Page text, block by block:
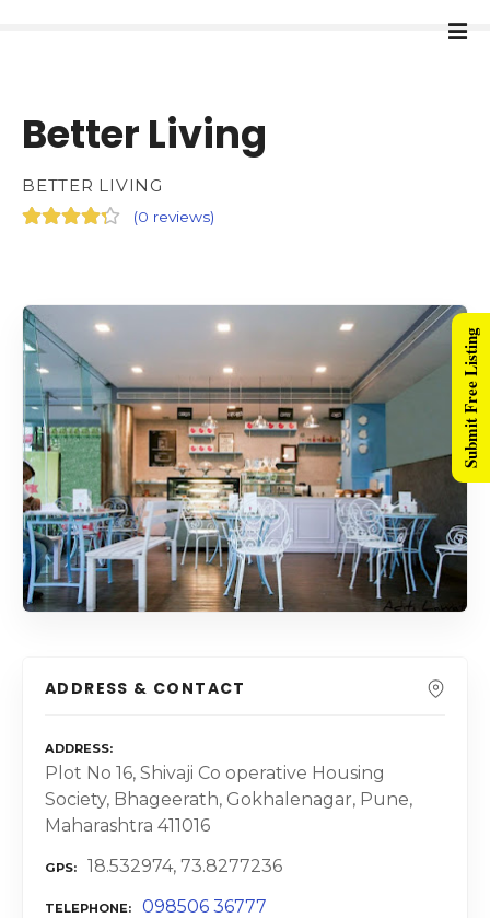
Better Living
BETTER LIVING
(0 reviews)
ADDRESS & CONTACT
ADDRESS
Plot No 16, Shivaji Co operative Housing
Society, Bhageerath, Gokhalenagar, Pune,
Maharashtra 411016
GPS 18.532974, 73.8277236
TELEPHONE 098506 36777
Submit Free Listing